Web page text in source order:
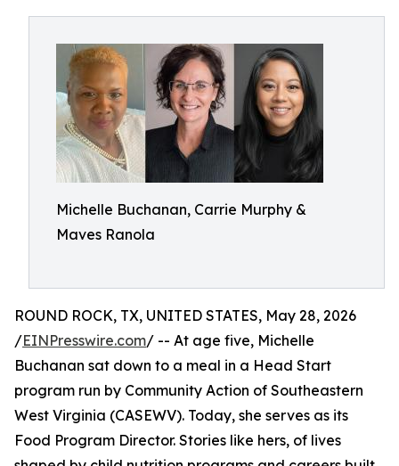
Michelle Buchanan, Carrie Murphy &
Maves Ranola
ROUND ROCK, TX, UNITED STATES, May 28, 2026
/EINPresswire.com/ -- At age five, Michelle
Buchanan sat down to a meal in a Head Start
program run by Community Action of Southeastern
West Virginia (CASEWV). Today, she serves as its
Food Program Director. Stories like hers, of lives